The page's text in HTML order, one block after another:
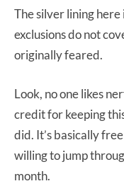
The silver lining
exclusions do not
originally feared.
Look, no one likes
credit for keeping
did. It’s basically
willing to jump
month.